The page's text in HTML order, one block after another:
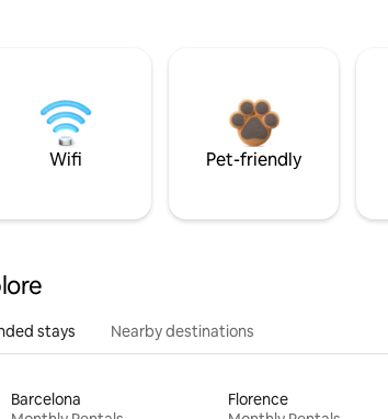
Wifi Pet-friendly
stays Nearby destinations
Barcelona
Florence